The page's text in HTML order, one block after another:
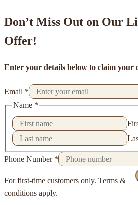
Don’t Miss Out on Our
Offer!
Enter your details below to claim your
Email *
Name *
Phone Number *
For first-time customers only. Terms &
conditions apply.